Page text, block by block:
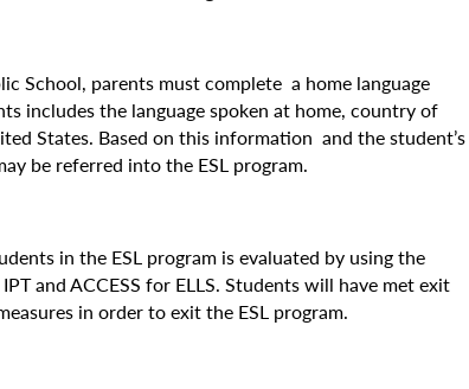
School, parents must complete a home language
includes the language spoken at home, country of
States. Based on this information and the student’s
be referred into the ESL program.
in the ESL program is evaluated by using the
and ACCESS for ELLS. Students will have met exit
in order to exit the ESL program.